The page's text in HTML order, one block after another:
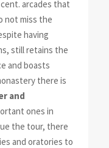
arcades that
not miss the
having
still retains the
and boasts
there is
and
ones in
the tour, there
and oratories to